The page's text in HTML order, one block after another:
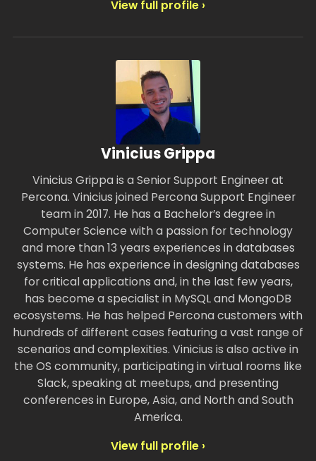
View full profile ›
Vinicius Grippa
Vinicius Grippa is a Senior Support Engineer at
Percona. Vinicius joined Percona Support Engineer
team in 2017. He has a Bachelor’s degree in
Computer Science with a passion for technology
and more than 13 years experiences in databases
systems. He has experience in designing databases
for critical applications and, in the last few years,
has become a specialist in MySQL and MongoDB
ecosystems. He has helped Percona customers with
hundreds of different cases featuring a vast range of
scenarios and complexities. Vinicius is also active in
the OS community, participating in virtual rooms like
Slack, speaking at meetups, and presenting
conferences in Europe, Asia, and North and South
America.
View full profile ›